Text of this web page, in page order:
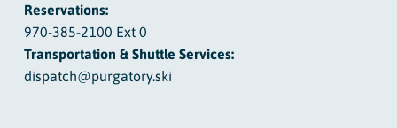
Reservations:
970-385-2100 Ext 0
Transportation & Shuttle Services:
dispatch@purgatory.ski